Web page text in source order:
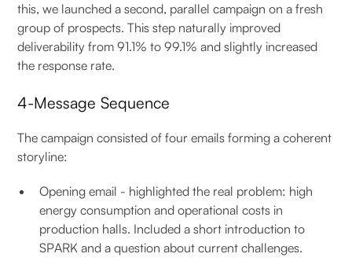
this, we launched a second, parallel campaign on a fresh
group of prospects. This step naturally improved
deliverability from 91.1% to 99.1% and slightly increased
the response rate.
4-Message Sequence
The campaign consisted of four emails forming a coherent
storyline:
Opening email - highlighted the real problem: high
energy consumption and operational costs in
production halls. Included a short introduction to
SPARK and a question about current challenges.